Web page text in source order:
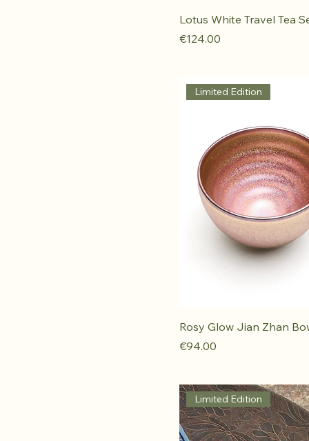
Lotus White Travel Tea
Price
€124.00
Limited Edition
Rosy Glow Jian Zhan
Price
€94.00
Limited Edition